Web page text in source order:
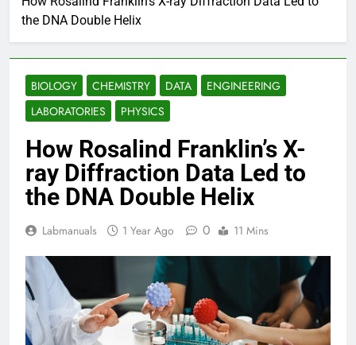
the DNA Double Helix
BIOLOGY CHEMISTRY DATA
ENGINEERING
LABORATORIES
PHYSICS
How Rosalind Franklin’s X-
ray Diffraction Data Led to
the DNA Double Helix
Labmanuals 1 Year Ago 0 11 Mins